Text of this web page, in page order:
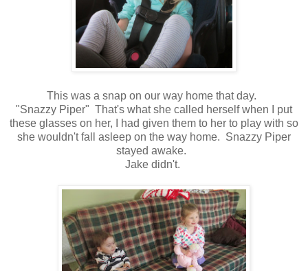
This was a snap on our way home that day.
"Snazzy Piper" That's what she called herself when I put
these glasses on her, I had given them to her to play with so
she wouldn't fall asleep on the way home. Snazzy Piper
stayed awake.
Jake didn't.